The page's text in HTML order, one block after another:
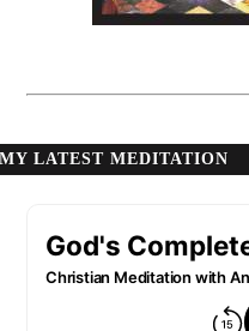
MY LATEST MEDITATION